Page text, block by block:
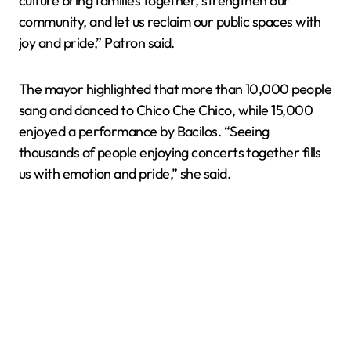
community, and let us reclaim our public spaces with
joy and pride,” Patron said.
The mayor highlighted that more than 10,000 people
sang and danced to Chico Che Chico, while 15,000
enjoyed a performance by Bacilos. “Seeing
thousands of people enjoying concerts together fills
us with emotion and pride,” she said.